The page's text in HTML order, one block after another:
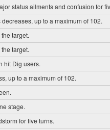
status ailments and confusion for
up to a maximum of 102.
target.
target.
hit Dig users.
up to a maximum of 102.
stage.
for five turns.